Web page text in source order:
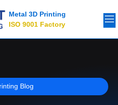
Metal 3D Printing
ISO 9001 Factory
Blog